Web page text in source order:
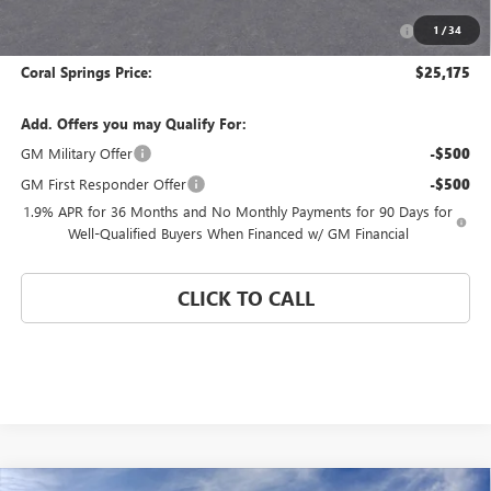
1 /34
-$1,000
Coral Springs Price: $25,175
Add. Offers you may Qualify For:
GM Military Offer
-$500
GM First Responder Offer -$500
1.9% APR for 36 Months and No Monthly Payments for 90 Days for
Well-Qualified Buyers When Financed w/ GM Financial
CLICK TO CALL